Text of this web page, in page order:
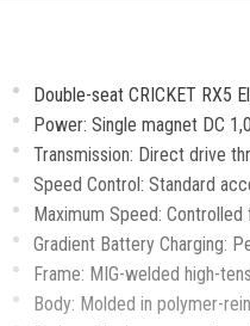
Double-seat CRICKET RX5
Power: Single magnet DC
Transmission: Direct drive
Speed Control: Standard
Maximum Speed:
Gradient Battery Charging:
Frame: MIG-welded high-
Body: Molded in polymer-